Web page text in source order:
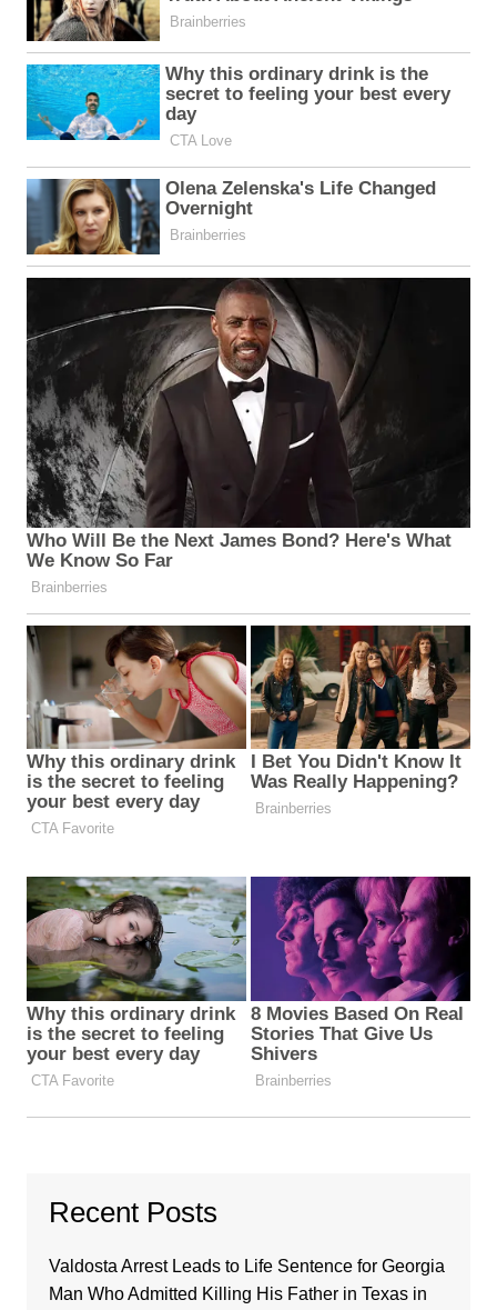
Recent Posts
Valdosta Arrest Leads to Life Sentence for Georgia
Man Who Admitted Killing His Father in Texas in